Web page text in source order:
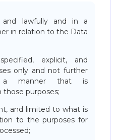
and lawfully and in a
in relation to the Data
explicit, and
only and not further
a manner that is
purposes;
and limited to what is
to the purposes for